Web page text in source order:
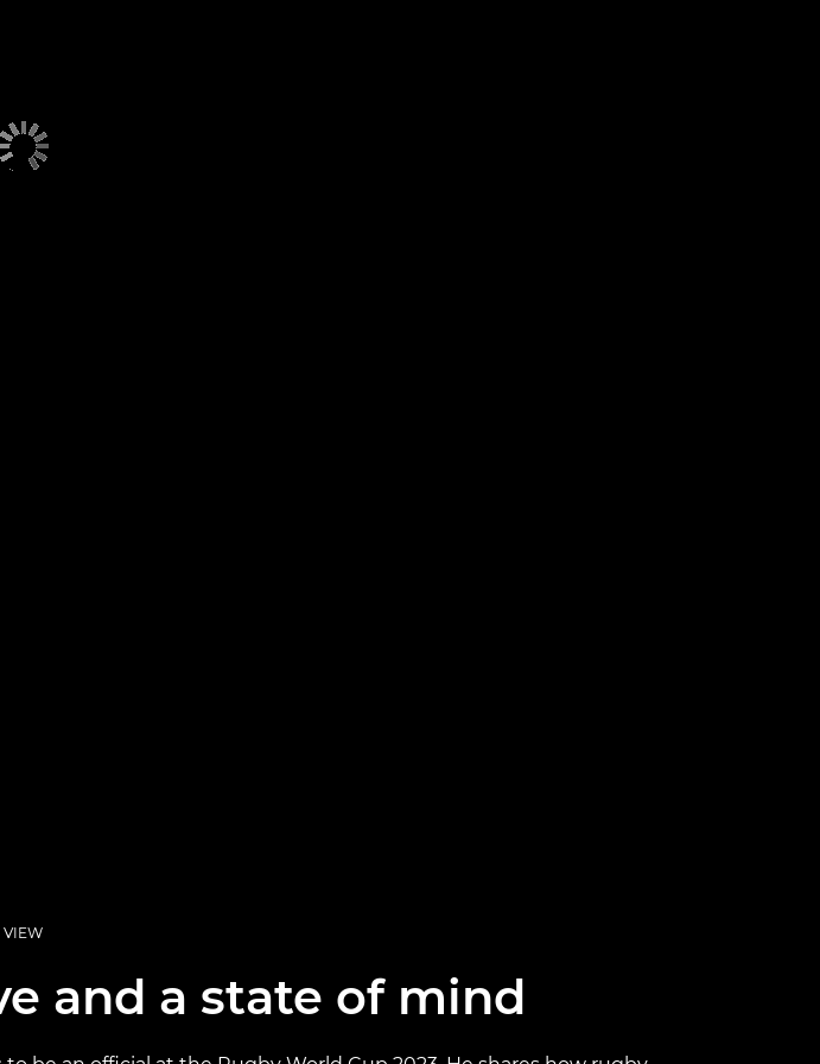
VIEW
and a state of mind